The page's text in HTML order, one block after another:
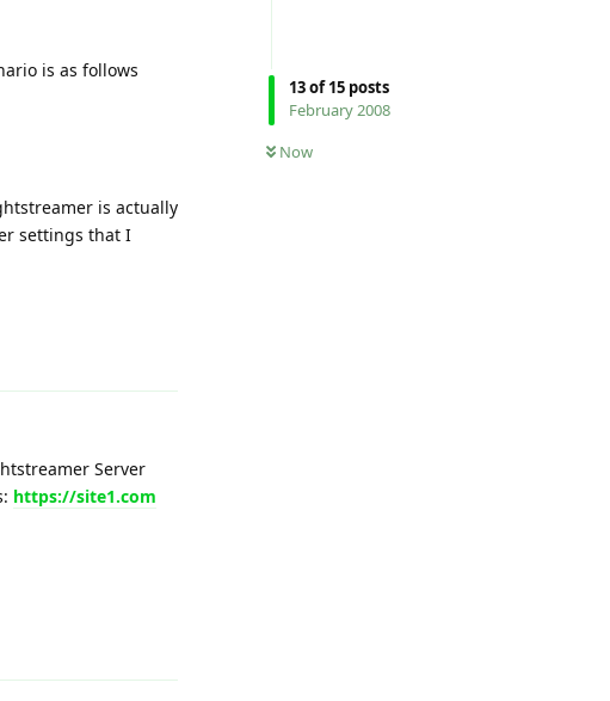
13of15 posts
February 2008
Now
is as follows
is actually
settings that I
Server
https://site1.com